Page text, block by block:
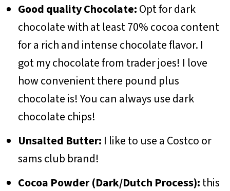
Good quality Chocolate:Opt for dark
chocolate with at least 70% cocoa content
for a rich and intense chocolate flavor. I
got my chocolate from trader joes! I love
how convenient there pound plus
chocolate is! You can always use dark
chocolate chips!
Unsalted Butter: I like to use a Costco or
sams club brand!
Cocoa Powder (Dark/Dutch Process):this